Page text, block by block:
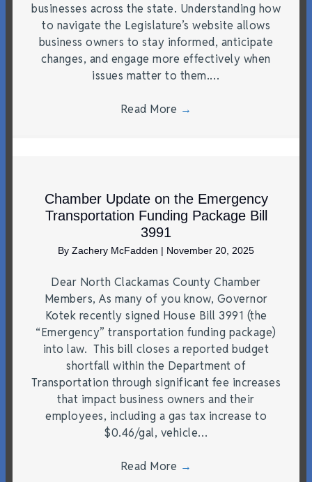
businesses across the state. Understanding how
to navigate the Legislature’s website allows
business owners to stay informed, anticipate
changes, and engage more effectively when
issues matter to them.…
Read More →
Chamber Update on the Emergency
Transportation Funding Package Bill
3991
By Zachery McFadden | November 20, 2025
Dear North Clackamas County Chamber
Members, As many of you know, Governor
Kotek recently signed House Bill 3991 (the
“Emergency” transportation funding package)
into law. This bill closes a reported budget
shortfall within the Department of
Transportation through significant fee increases
that impact business owners and their
employees, including a gas tax increase to
$0.46/gal, vehicle…
Read More →